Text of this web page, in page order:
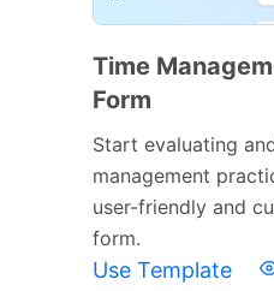
Time
Form
Start evaluating
management
user-friendly and
form.
Use Template